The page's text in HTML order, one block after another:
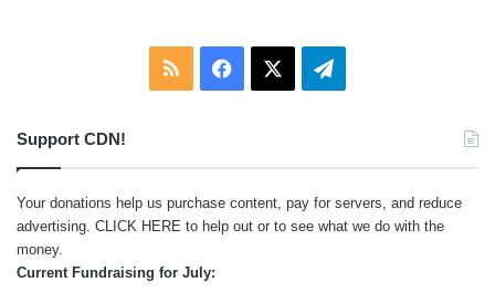
RSS Facebook Telegram
Support CDN!
Your donations help us purchase content, pay for servers, and reduce
advertising. CLICK HERE to help out or to see what we do with the
money.
Current Fundraising for July: